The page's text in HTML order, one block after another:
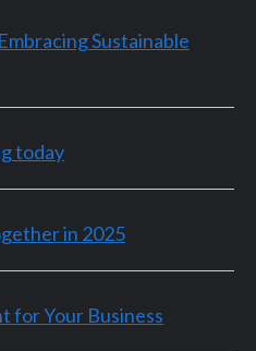
Sustainable
today
in 2025
for Your Business